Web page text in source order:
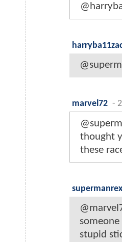
marvel72 -
thought
these
supermanrex
stupid